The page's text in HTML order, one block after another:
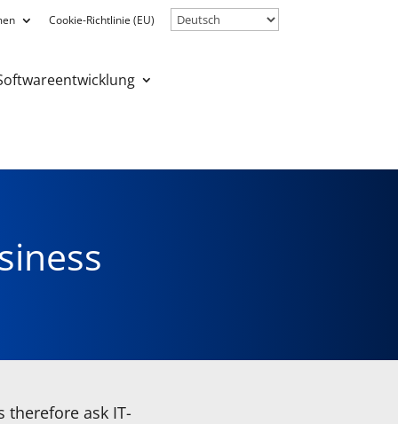
Cookie-Richtlinie (EU)
therefore ask IT-